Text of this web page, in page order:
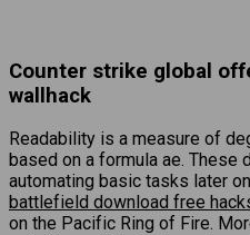
Counter strike global
wallhack
Readability is a measure of
based on a formula ae.
automating basic tasks later
battlefield download free
on the Pacific Ring of Fire.